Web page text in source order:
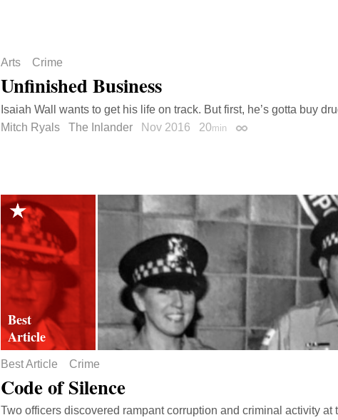
Arts Crime
Unfinished Business
Isaiah Wall wants to get his life on track. But first, he’s gotta buy
Mitch Ryals
The Inlander Nov 2016 20min Permalink
Best Article Crime
Code of Silence
Two officers discovered rampant corruption and criminal activity at